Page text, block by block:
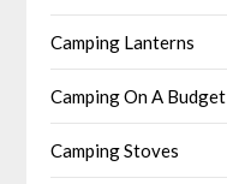
Camping Lanterns
Camping On A Budget
Camping Stoves